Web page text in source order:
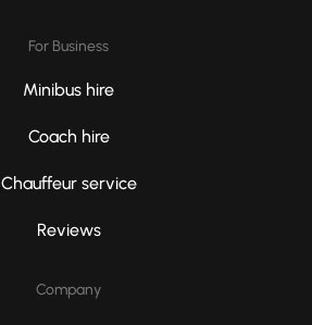
For Business
Minibus hire
Coach hire
Chauffeur service
Reviews
Company